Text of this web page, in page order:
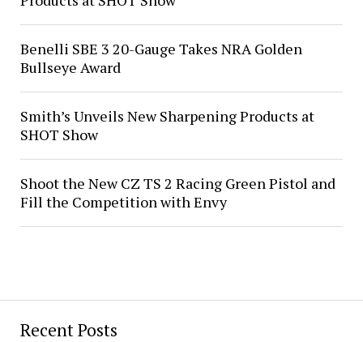
Recent Posts
Benelli SBE 3 20-Gauge Takes NRA Golden
Bullseye Award
Smith’s Unveils New Sharpening Products at
SHOT Show
Shoot the New CZ TS 2 Racing Green Pistol and
Fill the Competition with Envy